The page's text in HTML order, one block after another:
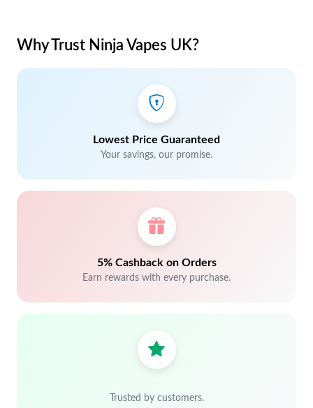
Why Trust Ninja Vapes UK?
Lowest Price Guaranteed
Your savings, our promise.
5% Cashback on Orders
Earn rewards with every purchase.
Trusted by customers.